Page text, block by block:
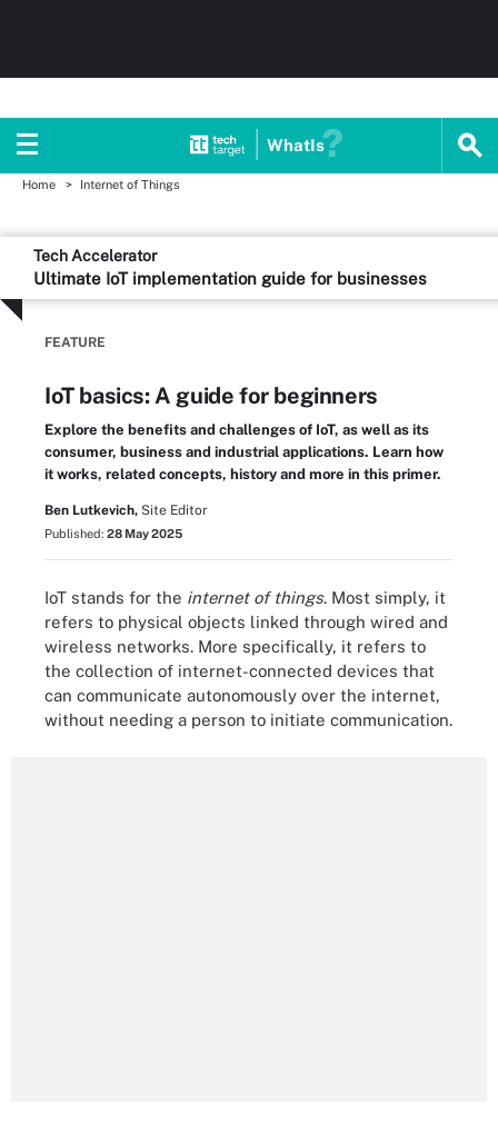
WhatIs
Home Internet of Things
Tech Accelerator
Ultimate IoT implementation guide for businesses
FEATURE
IoT basics: A guide for beginners
Explore the benefits and challenges of IoT, as well as its
consumer, business and industrial applications. Learn how
it works, related concepts, history and more in this primer.
Ben Lutkevich, Site Editor
Published: 28 May 2025
IoT stands for the internet of things. Most simply, it
refers to physical objects linked through wired and
wireless networks. More specifically, it refers to
the collection of internet-connected devices that
can communicate autonomously over the internet,
without needing a person to initiate communication.